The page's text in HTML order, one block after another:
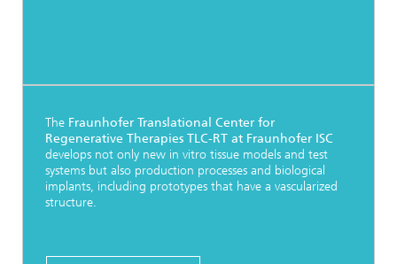
The Fraunhofer Translational Center for
Regenerative Therapies TLC-RT at Fraunhofer ISC
develops not only new in vitro tissue models and test
systems but also production processes and biological
implants, including prototypes that have a vascularized
structure.